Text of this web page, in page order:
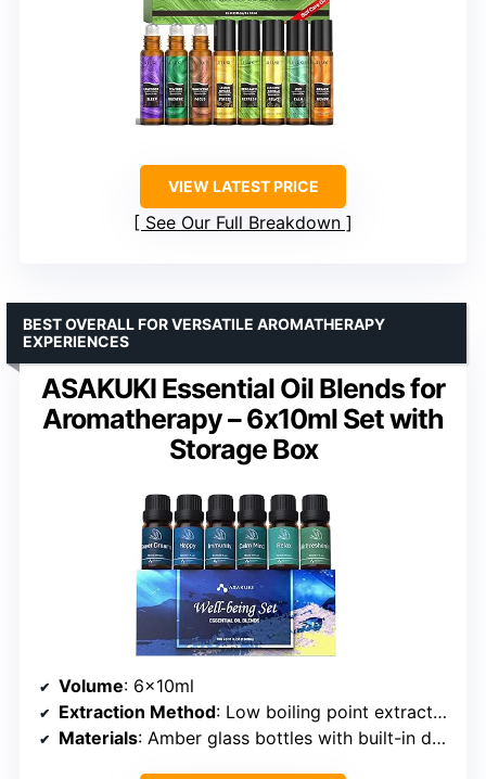
VIEW LATEST PRICE
See Our Full Breakdown
ASAKUKI Essential Oil Blends for
Aromatherapy – 6x10ml Set with
Storage Box
BEST OVERALL FOR VERSATILE AROMATHERAPY
EXPERIENCES
Volume: 6x10ml
Extraction Method: Low boiling point extraction
Materials: Amber glass bottles with built-in droppers